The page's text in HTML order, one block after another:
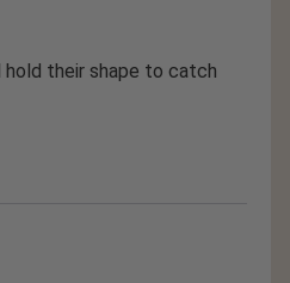
hold their shape to catch